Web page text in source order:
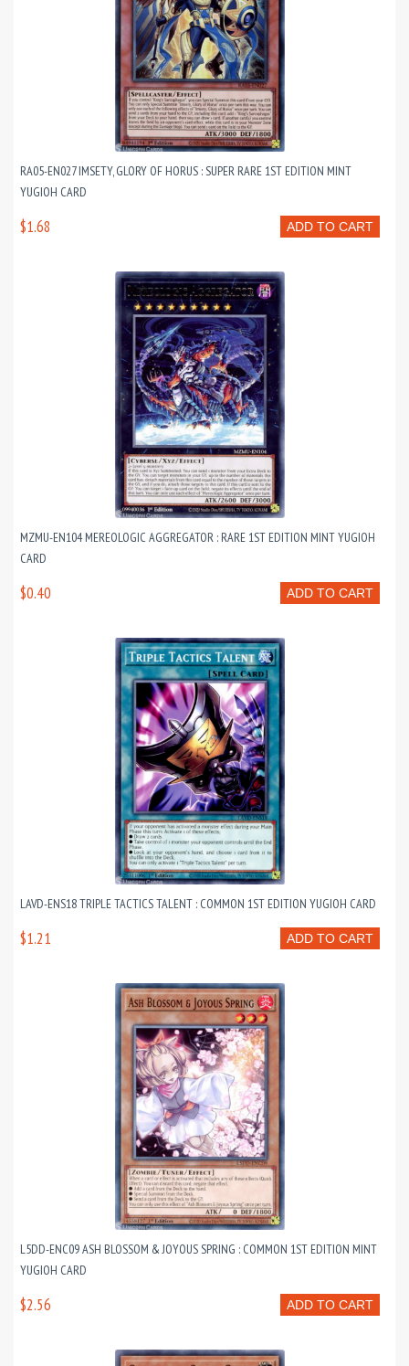
RA05-EN027 IMSETY, GLORY OF HORUS : SUPER RARE 1ST EDITION MINT
YUGIOH CARD
ADD TO CART
$1.68
MZMU-EN104 MEREOLOGIC AGGREGATOR : RARE 1ST EDITION MINT YUGIOH
CARD
ADD TO CART
$0.40
LAVD-ENS18 TRIPLE TACTICS TALENT : COMMON 1ST EDITION YUGIOH CARD
ADD TO CART
$1.21
L5DD-ENC09 ASH BLOSSOM & JOYOUS SPRING : COMMON 1ST EDITION MINT
YUGIOH CARD
ADD TO CART
$2.56